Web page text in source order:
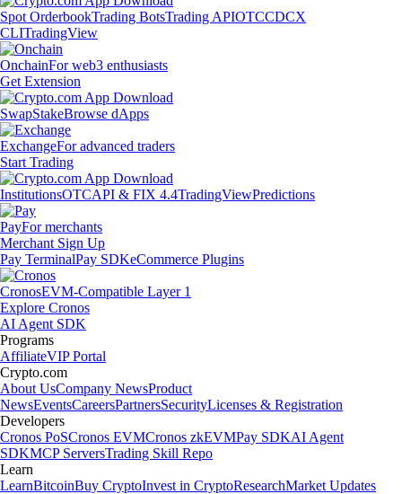
Spot OrderbookTrading BotsTrading APIOTCCDCX
CLITradingView
OnchainFor web3 enthusiasts
Get Extension
SwapStakeBrowse dApps
ExchangeFor advanced traders
Start Trading
InstitutionsOTCAPI & FIX 4.4TradingViewPredictions
PayFor merchants
Merchant Sign Up
Pay TerminalPay SDKeCommerce Plugins
CronosEVM-Compatible Layer 1
Explore Cronos
AI Agent SDK
Programs
AffiliateVIP Portal
Crypto.com
About UsCompany NewsProduct
NewsEventsCareersPartnersSecurityLicenses & Registration
Developers
Cronos PoSCronos EVMCronos zkEVMPay SDKAI Agent
SDKMCP ServersTrading Skill Repo
Learn
LearnBitcoinBuy CryptoInvest in CryptoResearchMarket Updates